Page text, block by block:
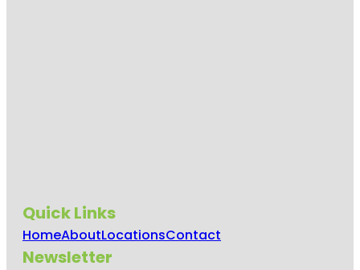
Quick Links
HomeAboutLocationsContact
Newsletter